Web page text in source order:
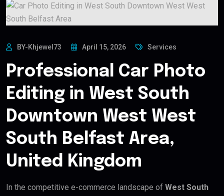
BY-Khjewel73 April 15, 2026 Services
Professional Car Photo
Editing in West South
Downtown West West
South Belfast Area,
United Kingdom
In the competitive e-commerce landscape of West South